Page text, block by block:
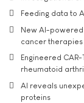
Feeding data to
New AI-
cancer
Engineered
rheumatoid
AI reveals
proteins